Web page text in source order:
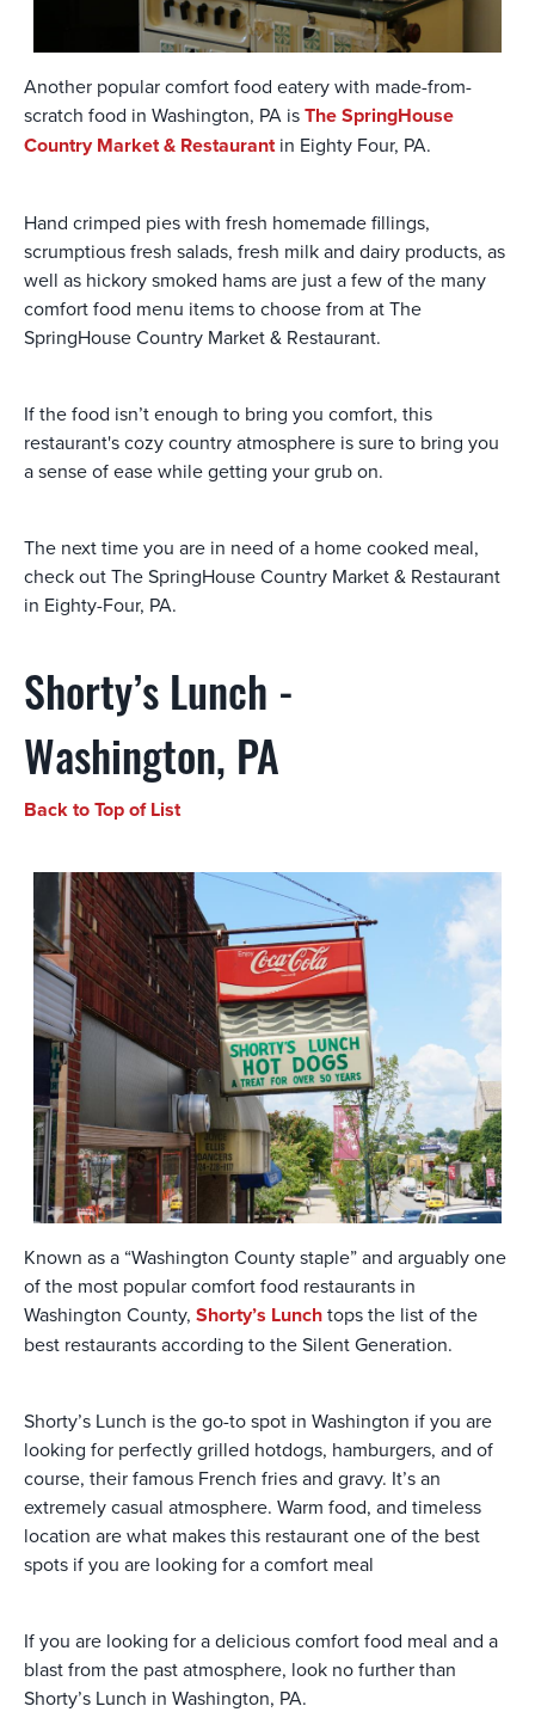
Another popular comfort food eatery with made-from-
scratch food in Washington, PA isThe SpringHouse
Country Market & Restaurantin Eighty Four, PA.
Hand crimped pies with fresh homemade fillings,
scrumptious fresh salads, fresh milk and dairy products, as
well as hickory smoked hams are just a few of the many
comfort food menu items to choose from at The
SpringHouse Country Market & Restaurant.
If the food isn’t enough to bring you comfort, this
restaurant's cozy country atmosphere is sure to bring you
a sense of ease while getting your grub on.
The next time you are in need of a home cooked meal,
check out The SpringHouse Country Market & Restaurant
in Eighty-Four, PA.
Shorty’s Lunch -
Washington, PA
Back to Top of List
Known as a “Washington County staple” and arguably one
of the most popular comfort food restaurants in
Washington County, Shorty’s Lunchtops the list of the
best restaurants according to the Silent Generation.
Shorty’s Lunch is the go-to spot in Washington if you are
looking for perfectly grilled hotdogs, hamburgers, and of
course, their famous French fries and gravy. It’s an
extremely casual atmosphere. Warm food, and timeless
location are what makes this restaurant one of the best
spots if you are looking for a comfort meal
If you are looking for a delicious comfort food meal and a
blast from the past atmosphere, look no further than
Shorty’s Lunch in Washington, PA.